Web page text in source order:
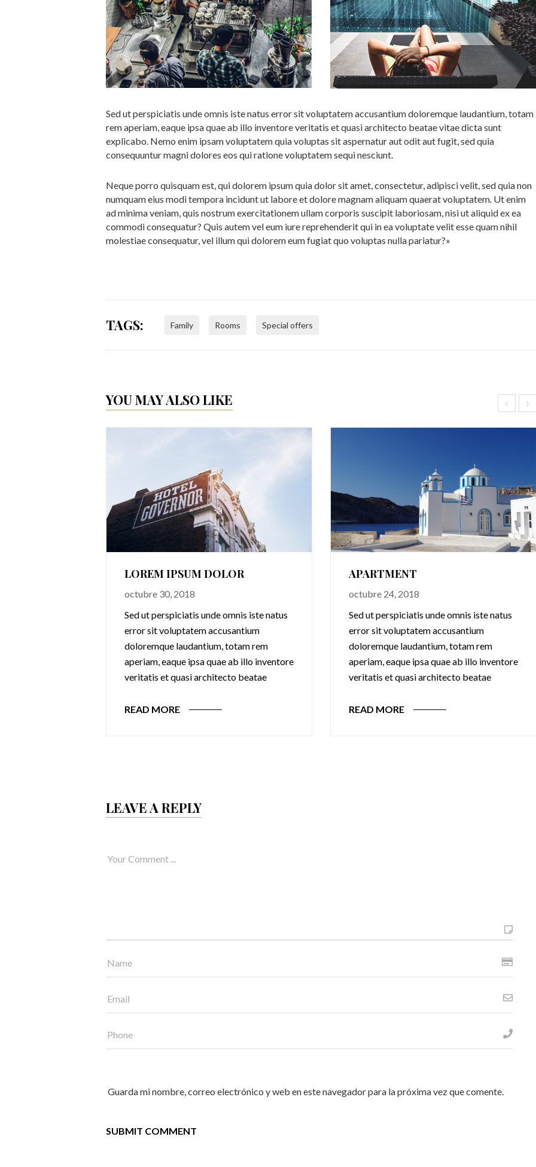
Sed ut perspiciatis unde omnis iste natus error sit voluptatem accusantium doloremque laudantium, totam
rem aperiam, eaque ipsa quae ab illo inventore veritatis et quasi architecto beatae vitae dicta sunt
explicabo. Nemo enim ipsam voluptatem quia voluptas sit aspernatur aut odit aut fugit, sed quia
consequuntur magni dolores eos qui ratione voluptatem sequi nesciunt.
Neque porro quisquam est, qui dolorem ipsum quia dolor sit amet, consectetur, adipisci velit, sed quia non
numquam eius modi tempora incidunt ut labore et dolore magnam aliquam quaerat voluptatem. Ut enim
ad minima veniam, quis nostrum exercitationem ullam corporis suscipit laboriosam, nisi ut aliquid ex ea
commodi consequatur? Quis autem vel eum iure reprehenderit qui in ea voluptate velit esse quam nihil
molestiae consequatur, vel illum qui dolorem eum fugiat quo voluptas nulla pariatur?»
TAGS: Family Rooms Special offers
YOU MAY ALSO LIKE
LOREM IPSUM DOLOR
octubre 30, 2018
Sed ut perspiciatis unde omnis iste natus
error sit voluptatem accusantium
doloremque laudantium, totam rem
aperiam, eaque ipsa quae ab illo inventore
veritatis et quasi architecto beatae
READ MORE
APARTMENT
octubre 24, 2018
Sed ut perspiciatis unde omnis iste natus
error sit voluptatem accusantium
doloremque laudantium, totam rem
aperiam, eaque ipsa quae ab illo inventore
veritatis et quasi architecto beatae
READ MORE
‹ ›
LEAVE A REPLY
Guarda mi nombre, correo electrónico y web en este navegador para la próxima vez que comente.